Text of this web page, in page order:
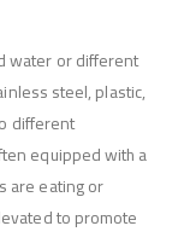
water or different
steel, plastic,
different
equipped with a
are eating or
to promote